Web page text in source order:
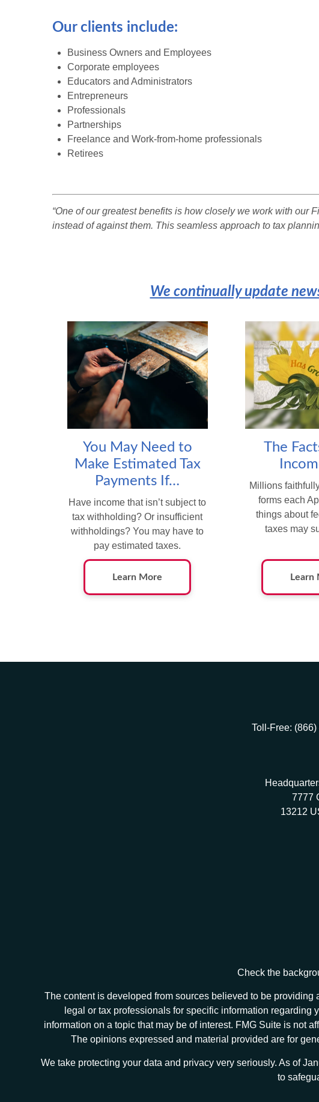
Our clients include:
Business Owners and Employees
Corporate employees
Educators and Administrators
Entrepreneurs
Professionals
Partnerships
Freelance and Work-from-home professionals
Retirees
“One of our greatest benefits is how closely we work with our
instead of against them. This seamless approach to tax
We continually update
You May Need to
Make Estimated Tax
Payments If…
Have income that isn’t subject to
tax withholding? Or insufficient
withholdings? You may have to
pay estimated taxes.
Learn More
The
Millions
forms each
things about
taxes may
Learn
Toll-Free:
7777
13212
Check the
The content is developed from sources believed to be
legal or tax professionals for specific information
information on a topic that may be of interest. FMG Suite is not
The opinions expressed and material provided are for
We take protecting your data and privacy very seriously. As of
to